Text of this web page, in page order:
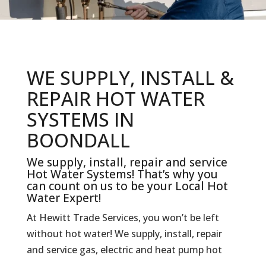
WE SUPPLY, INSTALL &
REPAIR HOT WATER
SYSTEMS IN
BOONDALL
We supply, install, repair and service
Hot Water Systems! That’s why you
can count on us to be your Local Hot
Water Expert!
At Hewitt Trade Services, you won’t be left
without hot water! We supply, install, repair
and service gas, electric and heat pump hot